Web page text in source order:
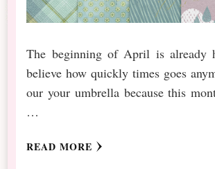
The beginning of April is already
believe how quickly times goes
our your umbrella because this
…
READ MORE